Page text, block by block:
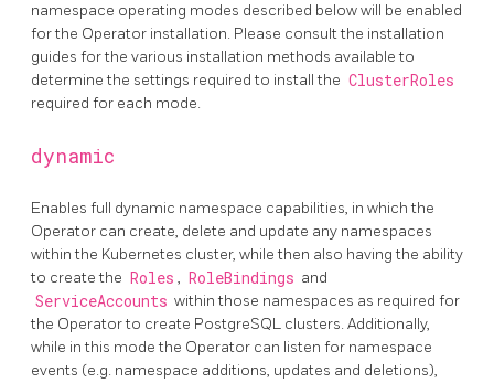
namespace operating modes described below will be enabled
for the Operator installation. Please consult the installation
guides for the various installation methods available to
determine the settings required to install the ClusterRoles
required for each mode.
dynamic
Enables full dynamic namespace capabilities, in which the
Operator can create, delete and update any namespaces
within the Kubernetes cluster, while then also having the ability
to create the Roles , RoleBindings and
ServiceAccounts within those namespaces as required for
the Operator to create PostgreSQL clusters. Additionally,
while in this mode the Operator can listen for namespace
events (e.g. namespace additions, updates and deletions),